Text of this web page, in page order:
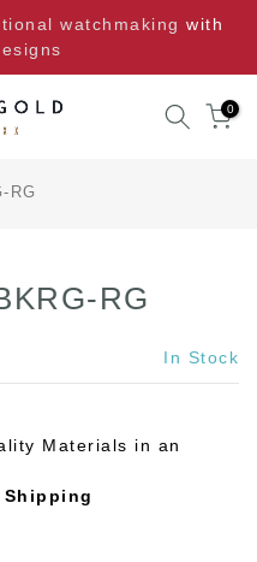
watchmaking with
0
RG
RG
In Stock
Materials in an